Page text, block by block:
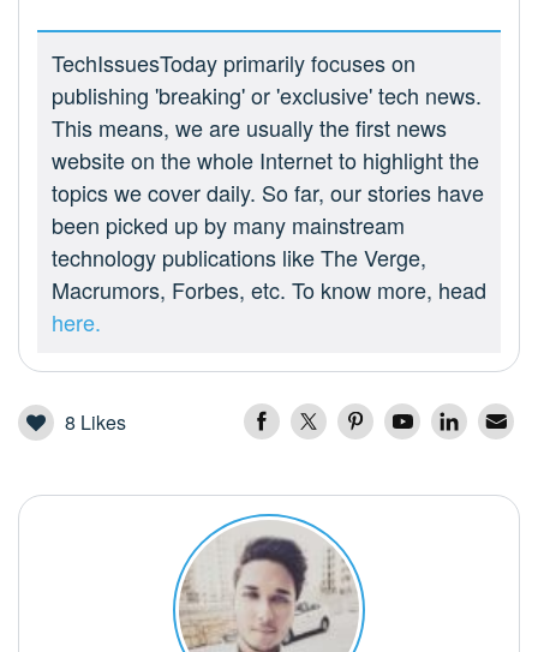
TechIssuesToday primarily focuses on
publishing 'breaking' or 'exclusive' tech news.
This means, we are usually the first news
website on the whole Internet to highlight the
topics we cover daily. So far, our stories have
been picked up by many mainstream
technology publications like The Verge,
Macrumors, Forbes, etc. To know more, head
here.
8 Likes